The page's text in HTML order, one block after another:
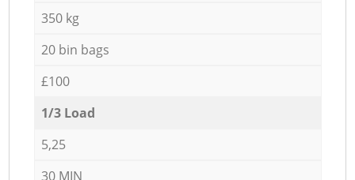
350 kg
20 bin bags
£100
1/3 Load
5,25
30 MIN